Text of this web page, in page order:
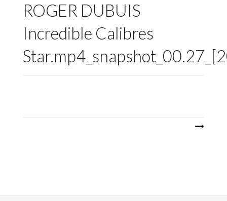
ROGER DUBUIS
Incredible Calibres